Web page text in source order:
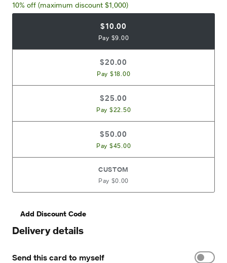
10% off (maximum discount $1,000)
$10.00
Pay $9.00
$20.00
Pay $18.00
$25.00
Pay $22.50
$50.00
Pay $45.00
CUSTOM
Pay $0.00
Add Discount Code
Delivery details
Send this card to myself